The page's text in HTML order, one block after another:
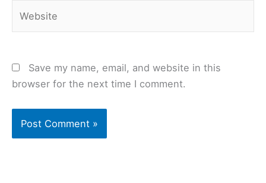
Save my name, email, and website in this
browser for the next time I comment.